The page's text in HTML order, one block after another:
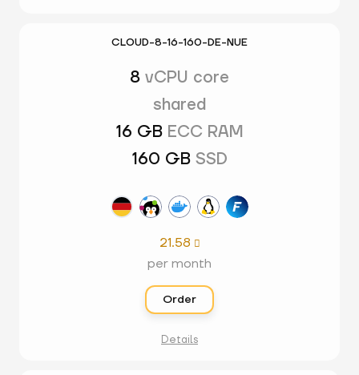
CLOUD-8-16-160-DE-NUE
8 vCPU core
shared
16 GB ECC RAM
160 GB SSD
21.58 
per month
Order
Details